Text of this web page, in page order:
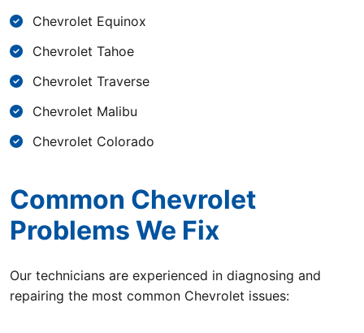
Chevrolet Equinox
Chevrolet Tahoe
Chevrolet Traverse
Chevrolet Malibu
Chevrolet Colorado
Common Chevrolet
Problems We Fix
Our technicians are experienced in diagnosing and
repairing the most common Chevrolet issues: